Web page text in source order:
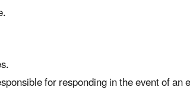
for responding in the event of an